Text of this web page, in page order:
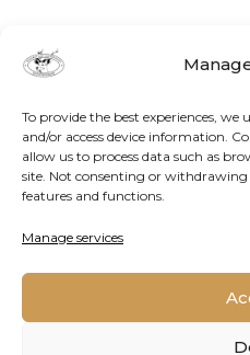
To provide the best experiences, we
and/or access device information.
allow us to process data such as
site. Not consenting or
features and functions.
Manage services